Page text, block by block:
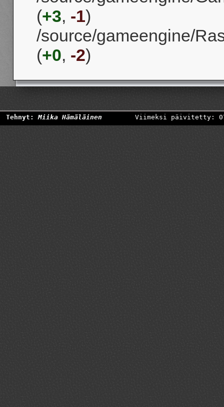
(+3, -1)
/source/gameengine/
(+0, -2)
Tehnyt:Miika Hämäläinen Viimeksi päivitetty: